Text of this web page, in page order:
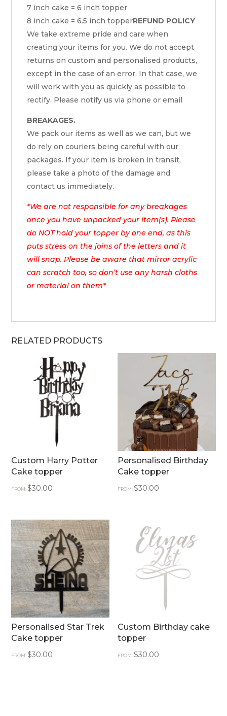
7 inch cake = 6 inch topper
8 inch cake = 6.5 inch topperREFUND POLICY
We take extreme pride and care when
creating your items for you. We do not accept
returns on custom and personalised products,
except in the case of an error. In that case, we
will work with you as quickly as possible to
rectify. Please notify us via phone or email
BREAKAGES.
We pack our items as well as we can, but we
do rely on couriers being careful with our
packages. If your item is broken in transit,
please take a photo of the damage and
contact us immediately.
*We are not responsible for any breakages
once you have unpacked your item(s). Please
do NOT hold your topper by one end, as this
puts stress on the joins of the letters and it
will snap. Please be aware that mirror acrylic
can scratch too, so don’t use any harsh cloths
or material on them*
RELATED PRODUCTS
Custom Harry Potter
Cake topper
FROM:$30.00
Personalised Birthday
Cake topper
FROM:$30.00
Personalised Star Trek
Cake topper
FROM:$30.00
Custom Birthday cake
topper
FROM:$30.00